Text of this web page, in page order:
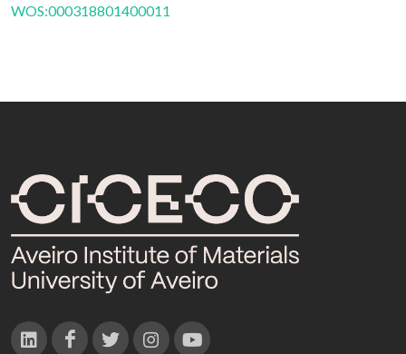
WOS:000318801400011